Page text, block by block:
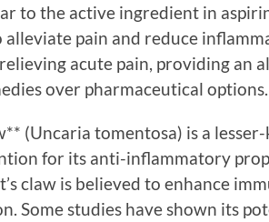
to the active ingredient in
alleviate pain and reduce
acute pain, providing an
over pharmaceutical options.
(Uncaria tomentosa) is a
for its anti-inflammatory
claw is believed to enhance
Some studies have shown its